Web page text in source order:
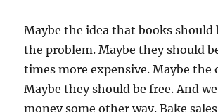
Maybe the idea that books should
the problem. Maybe they should
times more expensive. Maybe the
Maybe they should be free. And
money some other way. Bake